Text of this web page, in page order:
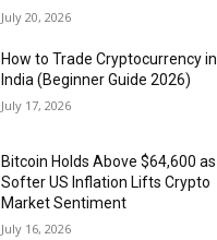
July 20, 2026
How to Trade Cryptocurrency in
India (Beginner Guide 2026)
July 17, 2026
Bitcoin Holds Above $64,600 as
Softer US Inflation Lifts Crypto
Market Sentiment
July 16, 2026